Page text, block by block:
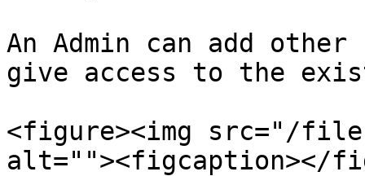
An Admin can add
give access to the
<figure><img src="/files/
alt=""><figcaption></